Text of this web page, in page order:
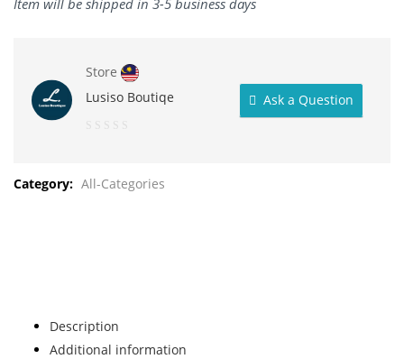
Item will be shipped in 3-5 business days
Store
Lusiso Boutiqe
of
Ask a Question
Category: All-Categories
Description
Additional information